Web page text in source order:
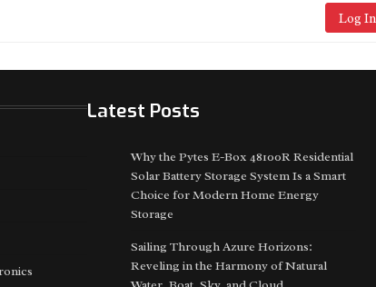
Log In
Latest Posts
Why the Pytes E-Box 48100R Residential
Solar Battery Storage System Is a Smart
Choice for Modern Home Energy
Storage
Sailing Through Azure Horizons:
Reveling in the Harmony of Natural